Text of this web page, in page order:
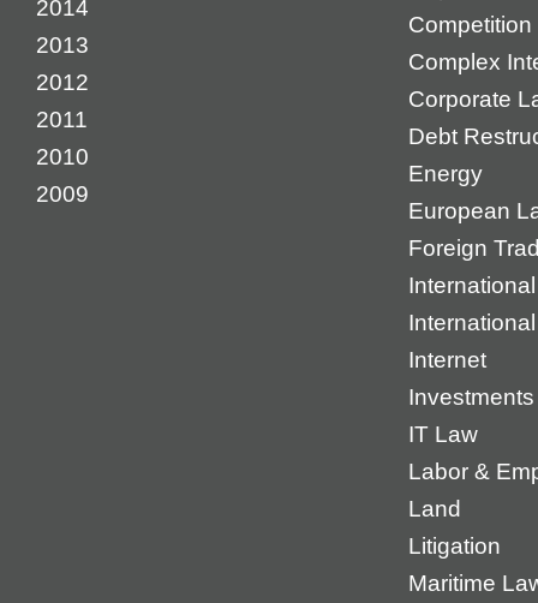
2014
2013
2012
2011
2010
2009
Complex
Corporate
Debt
Energy
European
Foreign
Internet
Investments
IT Law
Labor &
Land
Litigation
Maritime